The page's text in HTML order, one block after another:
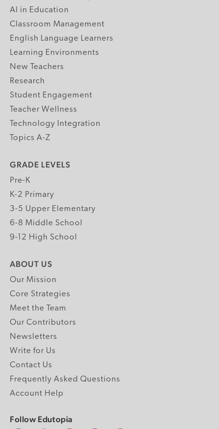
AI in Education
Classroom Management
English Language Learners
Learning Environments
New Teachers
Research
Student Engagement
Teacher Wellness
Technology Integration
Topics A-Z
GRADE LEVELS
Pre-K
K-2 Primary
3-5 Upper Elementary
6-8 Middle School
9-12 High School
ABOUT US
Our Mission
Core Strategies
Meet the Team
Our Contributors
Newsletters
Write for Us
Contact Us
Frequently Asked Questions
Account Help
Follow Edutopia